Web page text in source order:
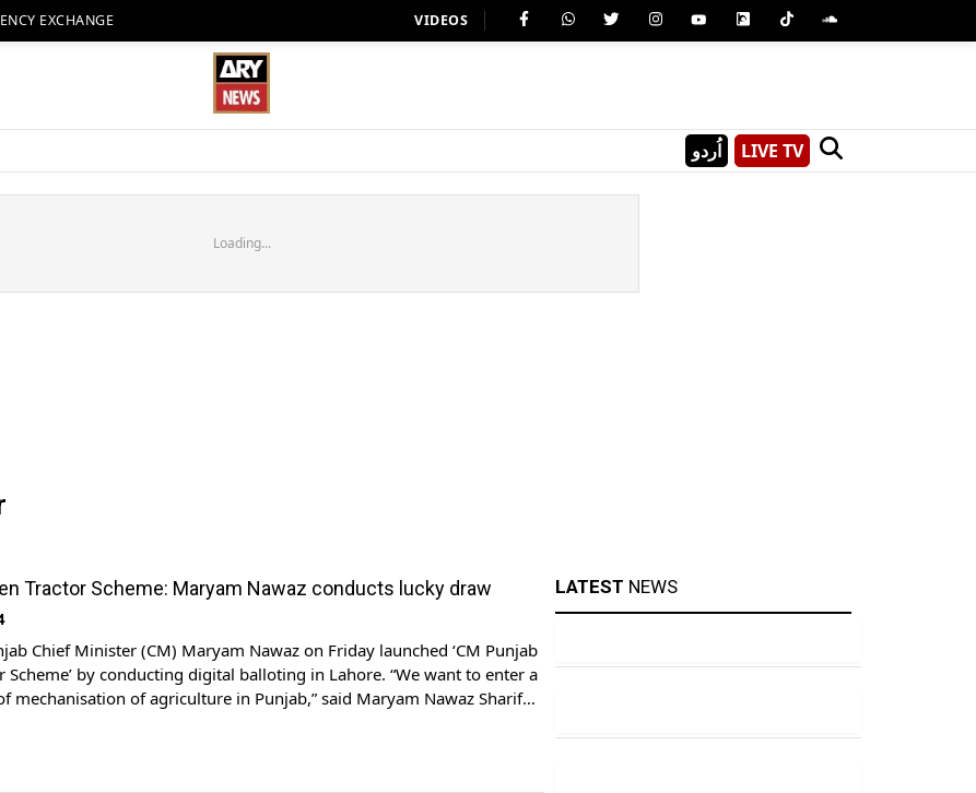
EXCHANGE VIDEOS
اُردو LIVE TV
Loading...
Tractor Scheme: Maryam Nawaz conducts lucky draw
Chief Minister (CM) Maryam Nawaz on Friday launched ‘CM Punjab
Scheme’ by conducting digital balloting in Lahore. “We want to enter a
mechanisation of agriculture in Punjab,” said Maryam Nawaz Sharif
LATEST NEWS